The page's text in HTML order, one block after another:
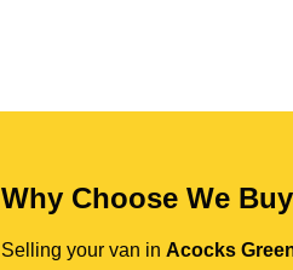
Why Choose We
Selling your van in Acocks